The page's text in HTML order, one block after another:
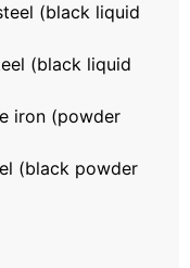
(black liquid
(black liquid
iron (powder
(black powder